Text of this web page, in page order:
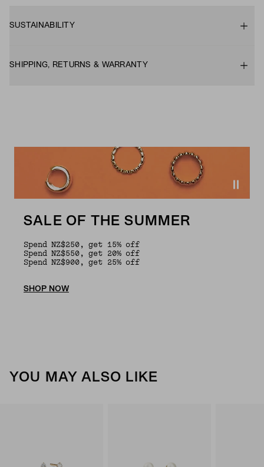
SUSTAINABILITY
SHIPPING, RETURNS & WARRANTY
SALE OF THE SUMMER
Spend NZ$250, get 15% off
Spend NZ$550, get 20% off
Spend NZ$900, get 25% off
SHOP NOW
YOU MAY ALSO LIKE